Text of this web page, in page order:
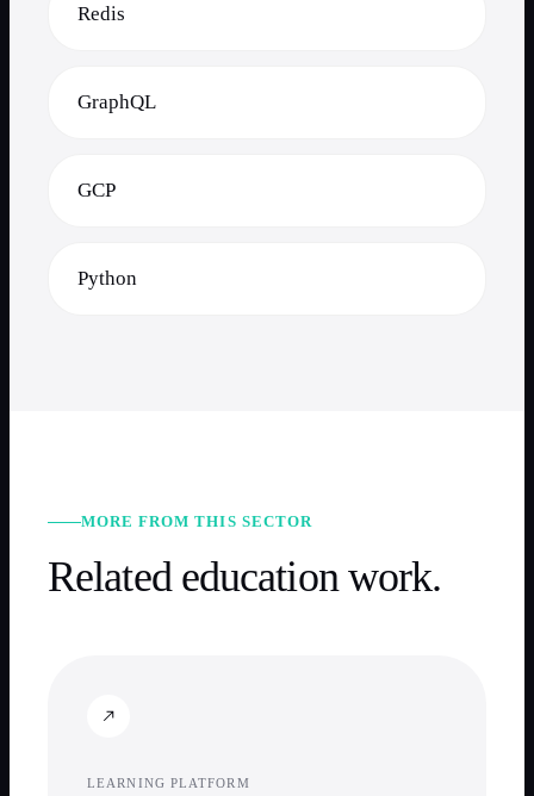
Redis
GraphQL
GCP
Python
MORE FROM THIS SECTOR
Related educationwork.
LEARNING PLATFORM